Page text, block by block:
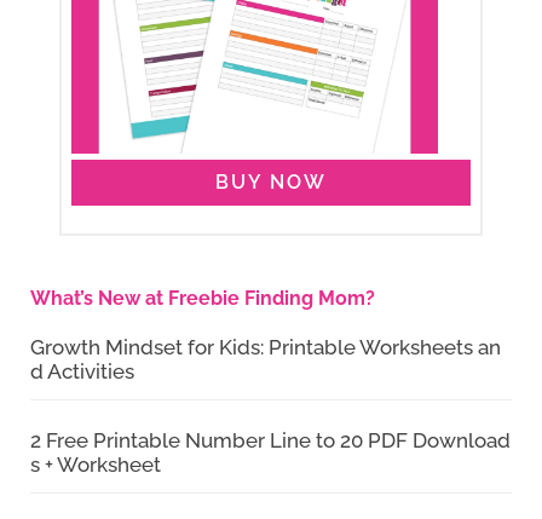
BUY NOW
What’s New at Freebie Finding Mom?
Growth Mindset for Kids: Printable Worksheets an
d Activities
2 Free Printable Number Line to 20 PDF Download
s + Worksheet